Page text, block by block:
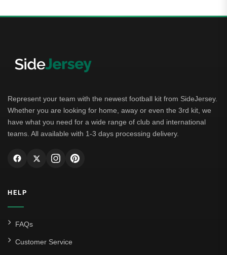
Represent your team with the newest football kit from SideJersey.
Whether you are looking for home, away or even the 3rd kit, we
have what you need for a wide range of club and international
teams. All available with 1-3 days processing delivery.
HELP
FAQs
Customer Service